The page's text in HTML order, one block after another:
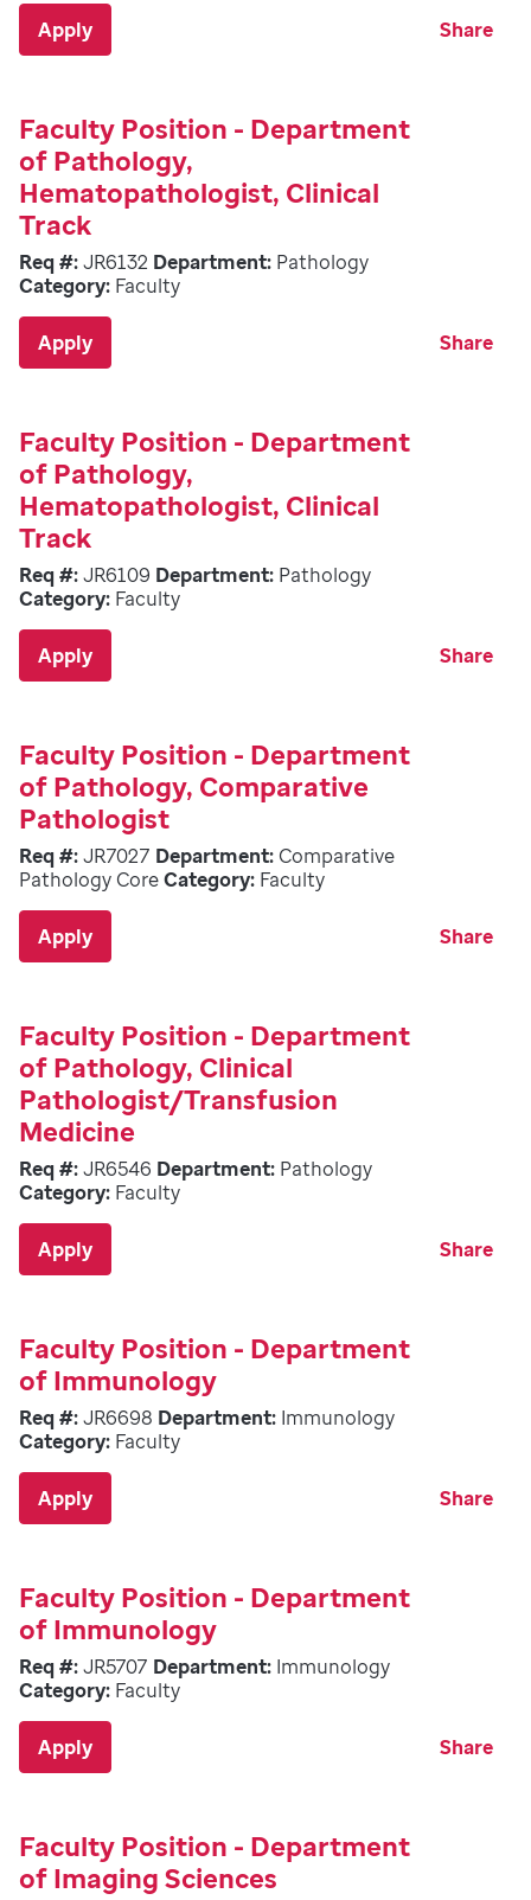
Apply Share
Faculty Position - Department
of Pathology,
Hematopathologist, Clinical
Track
Req #:JR6132 Department: Pathology
Category: Faculty
Apply Share
Faculty Position - Department
of Pathology,
Hematopathologist, Clinical
Track
Req #:JR6109 Department: Pathology
Category: Faculty
Apply Share
Faculty Position - Department
of Pathology, Comparative
Pathologist
Req #:JR7027 Department: Comparative
Pathology CoreCategory: Faculty
Apply Share
Faculty Position - Department
of Pathology, Clinical
Pathologist/Transfusion
Medicine
Req #:JR6546 Department: Pathology
Category: Faculty
Apply Share
Faculty Position - Department
of Immunology
Req #:JR6698 Department: Immunology
Category: Faculty
Apply Share
Faculty Position - Department
of Immunology
Req #:JR5707 Department: Immunology
Category: Faculty
Apply Share
Faculty Position - Department
of Imaging Sciences